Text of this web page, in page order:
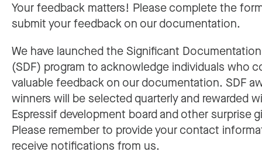
Your feedback matters! Please complete the
submit your feedback on our documentation.
We have launched the Significant
(SDF) program to acknowledge individuals who
valuable feedback on our documentation. SDF
winners will be selected quarterly and rewarded
Espressif development board and other surprise
Please remember to provide your contact
receive notifications from us.